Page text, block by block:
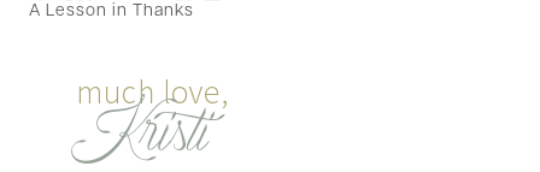
A Lesson in Thanks